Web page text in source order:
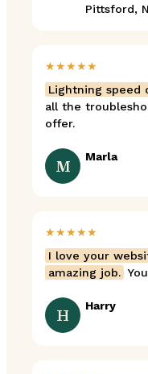
Pittsford,
★★★★★
Lightning speed
all the
offer.
M Marla
★★★★★
I love your
amazing job.
H Harry